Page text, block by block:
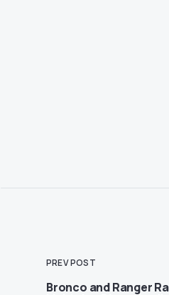
PREV POST
Bronco and Ranger